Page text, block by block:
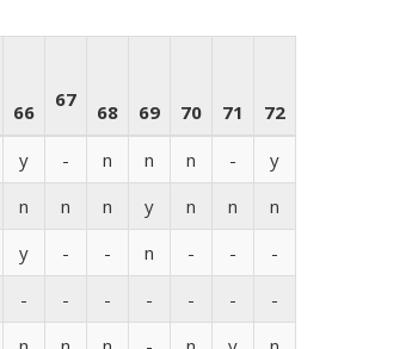
66
67
68 69 70 71
72
y - n n n -
y
n n n y n n
n
y - - n - -
-
- - - - - -
-